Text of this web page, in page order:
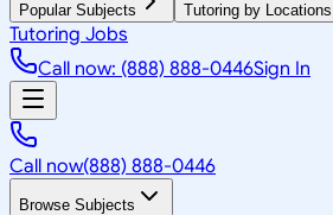
Popular Subjects Tutoring by Locations
Tutoring Jobs
Call now: (888) 888-0446Sign In
Call now(888) 888-0446
Browse Subjects